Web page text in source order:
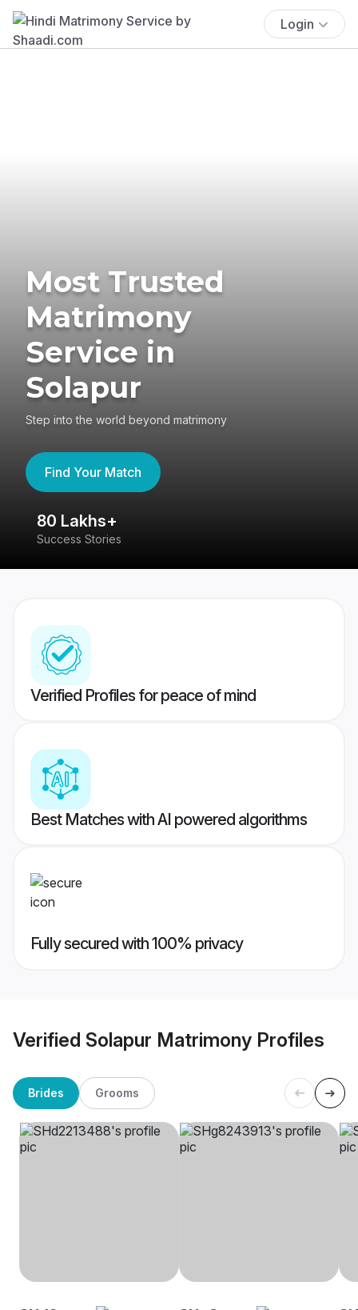
Login
Most Trusted
Matrimony
Service in
Solapur
Step into the world beyond matrimony
Find Your Match
80 Lakhs+
Success Stories
Verified Profiles for peace of mind
Best Matches with AI powered algorithms
Fully secured with 100% privacy
Verified Solapur Matrimony Profiles
Brides Grooms